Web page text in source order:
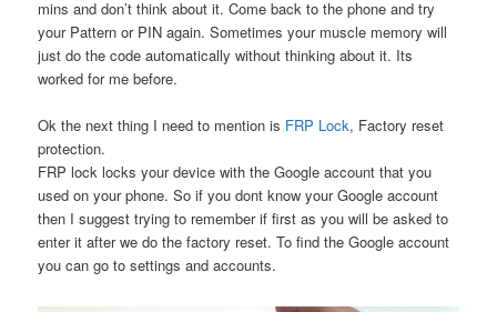
mins and don’t think about it. Come back to the phone and try
your Pattern or PIN again. Sometimes your muscle memory will
just do the code automatically without thinking about it. Its
worked for me before.
Ok the next thing I need to mention is FRP Lock, Factory reset
protection.
FRP lock locks your device with the Google account that you
used on your phone. So if you dont know your Google account
then I suggest trying to remember if first as you will be asked to
enter it after we do the factory reset. To find the Google account
you can go to settings and accounts.